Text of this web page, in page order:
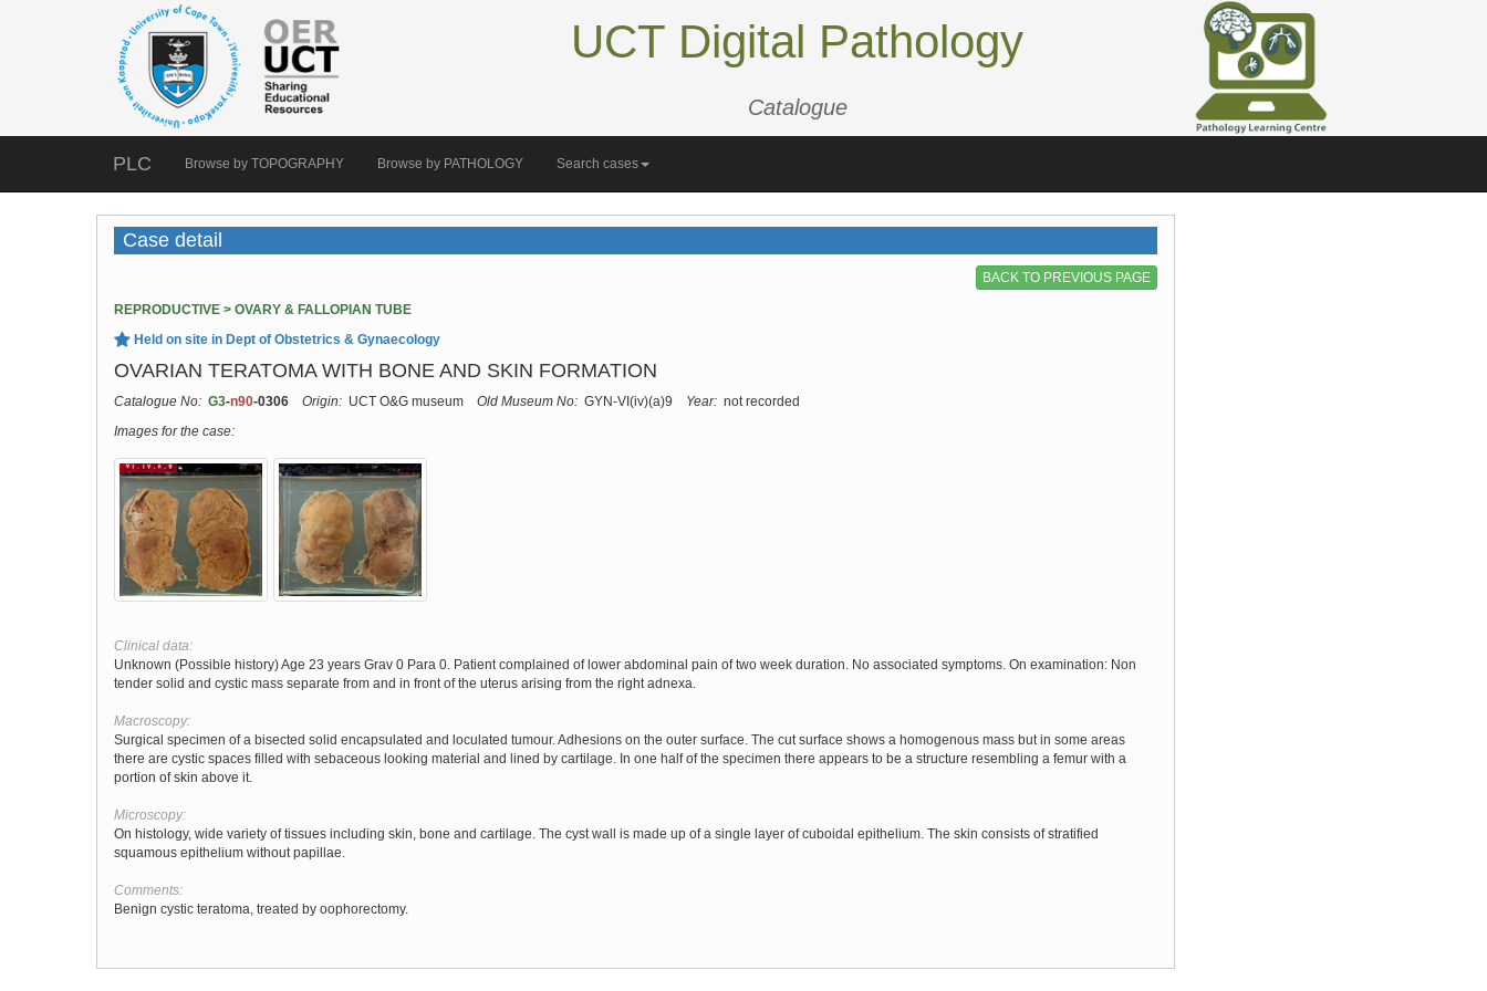
UCT Digital Pathology
Catalogue
PLC Browse by TOPOGRAPHY Browse by PATHOLOGY Search cases
Case detail
BACK TO PREVIOUS PAGE
REPRODUCTIVE > OVARY & FALLOPIAN TUBE
Held on site in Dept of Obstetrics & Gynaecology
OVARIAN TERATOMA WITH BONE AND SKIN FORMATION
Catalogue No: G3-n90-0306 Origin: UCT O&G museum Old Museum No: GYN-VI(iv)(a)9 Year: not recorded
Images for the case:
Clinical data:
Unknown (Possible history) Age 23 years Grav 0 Para 0. Patient complained of lower abdominal pain of two week duration. No associated symptoms. On examination: Non
tender solid and cystic mass separate from and in front of the uterus arising from the right adnexa.
Macroscopy:
Surgical specimen of a bisected solid encapsulated and loculated tumour. Adhesions on the outer surface. The cut surface shows a homogenous mass but in some areas
there are cystic spaces filled with sebaceous looking material and lined by cartilage. In one half of the specimen there appears to be a structure resembling a femur with a
portion of skin above it.
Microscopy:
On histology, wide variety of tissues including skin, bone and cartilage. The cyst wall is made up of a single layer of cuboidal epithelium. The skin consists of stratified
squamous epithelium without papillae.
Comments:
Benign cystic teratoma, treated by oophorectomy.